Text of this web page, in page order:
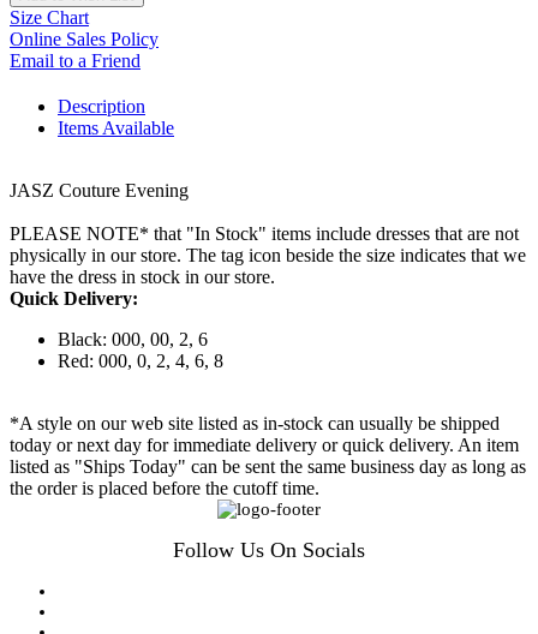
Size Chart
Online Sales Policy
Email to a Friend
Description
Items Available
JASZ Couture Evening
PLEASE NOTE* that "In Stock" items include dresses that are not
physically in our store. The tag icon beside the size indicates that we
have the dress in stock in our store.
Quick Delivery:
Black: 000, 00, 2, 6
Red: 000, 0, 2, 4, 6, 8
*A style on our web site listed as in-stock can usually be shipped
today or next day for immediate delivery or quick delivery. An item
listed as "Ships Today" can be sent the same business day as long as
the order is placed before the cutoff time.
Follow Us On Socials